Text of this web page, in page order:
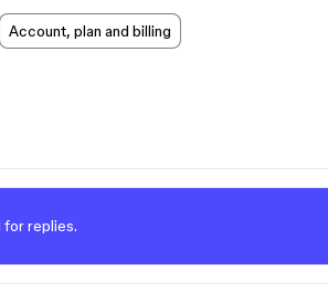
Account, plan and billing
for replies.